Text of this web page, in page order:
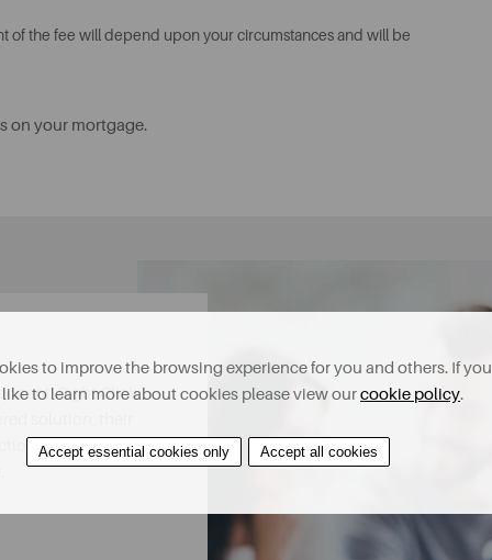
of the fee will depend upon your circumstances and will be
on your mortgage.
Right Click
solution, their
each helping
to improve the browsing experience for you and others. If you
to learn more about cookies please view ourcookie policy.
Accept essential cookies only Accept all cookies